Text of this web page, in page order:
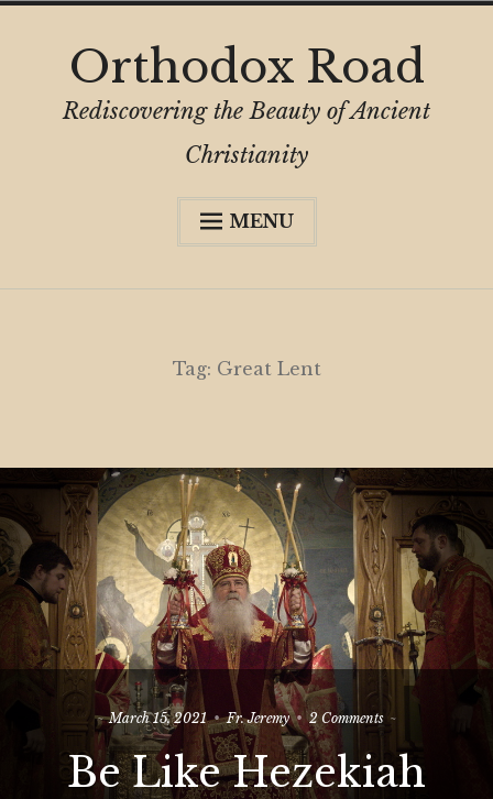
content
Orthodox Road
Rediscovering the Beauty of Ancient
Christianity
MENU
child
menu
Tag: Great Lent
March 15, 2021 Fr. Jeremy 2 Commentson
Like
Hezekiah
Be Like Hezekiah